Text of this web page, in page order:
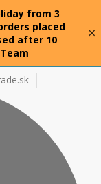
from 3
placed
after 10
×